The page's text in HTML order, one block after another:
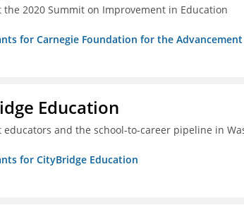
the 2020 Summit on Improvement in Education
for Carnegie Foundation for the
Education
educators and the school-to-career pipeline in
for CityBridge Education